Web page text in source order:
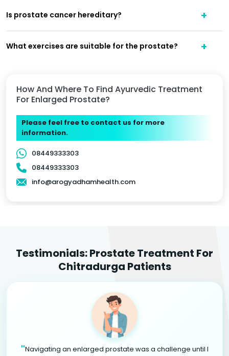
How And Where To Find Ayurvedic Treatment
For Enlarged Prostate?
Please feel free to contact us for more
information.
08449333303
08449333303
info@arogyadhamhealth.com
Is prostate cancer hereditary?
What exercises are suitable for the prostate?
Testimonials: Prostate Treatment For
Chitradurga Patients
"Navigating an enlarged prostate was a challenge until I